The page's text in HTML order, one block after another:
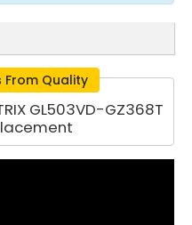
From Quality
GL503VD-GZ368T